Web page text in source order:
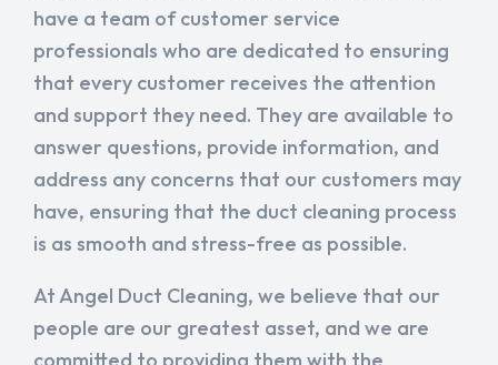
have a team of customer service
professionals who are dedicated to ensuring
that every customer receives the attention
and support they need. They are available to
answer questions, provide information, and
address any concerns that our customers may
have, ensuring that the duct cleaning process
is as smooth and stress-free as possible.
At Angel Duct Cleaning, we believe that our
people are our greatest asset, and we are
committed to providing them with the